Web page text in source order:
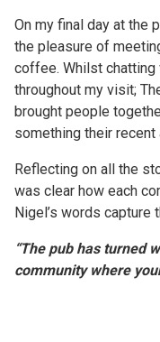
On my final day at the
the pleasure of
coffee. Whilst chatting
throughout my visit;
brought people
something their recent
Reflecting on all the
was clear how each
Nigel’s words capture
“The pub has turned
community where